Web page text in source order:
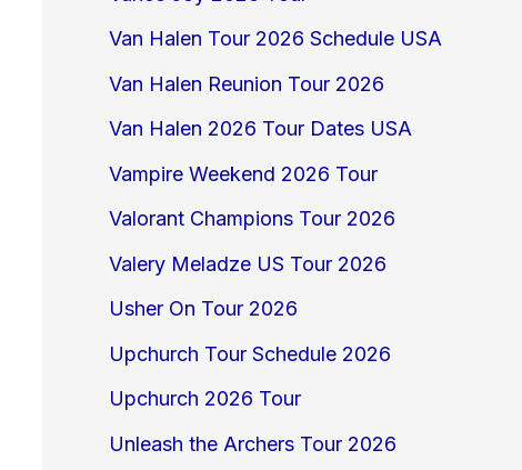
Van Halen Tour 2026 Schedule USA
Van Halen Reunion Tour 2026
Van Halen 2026 Tour Dates USA
Vampire Weekend 2026 Tour
Valorant Champions Tour 2026
Valery Meladze US Tour 2026
Usher On Tour 2026
Upchurch Tour Schedule 2026
Upchurch 2026 Tour
Unleash the Archers Tour 2026